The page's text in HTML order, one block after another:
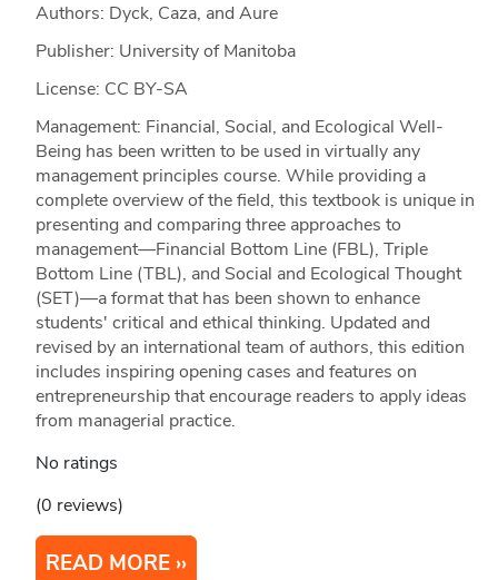
Authors: Dyck, Caza, and Aure
Publisher: University of Manitoba
License: CC BY-SA
Management: Financial, Social, and Ecological Well-
Being has been written to be used in virtually any
management principles course. While providing a
complete overview of the field, this textbook is unique in
presenting and comparing three approaches to
management—Financial Bottom Line (FBL), Triple
Bottom Line (TBL), and Social and Ecological Thought
(SET)—a format that has been shown to enhance
students' critical and ethical thinking. Updated and
revised by an international team of authors, this edition
includes inspiring opening cases and features on
entrepreneurship that encourage readers to apply ideas
from managerial practice.
No ratings
(0 reviews)
READ MORE